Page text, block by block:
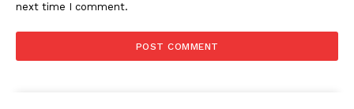
next time I comment.